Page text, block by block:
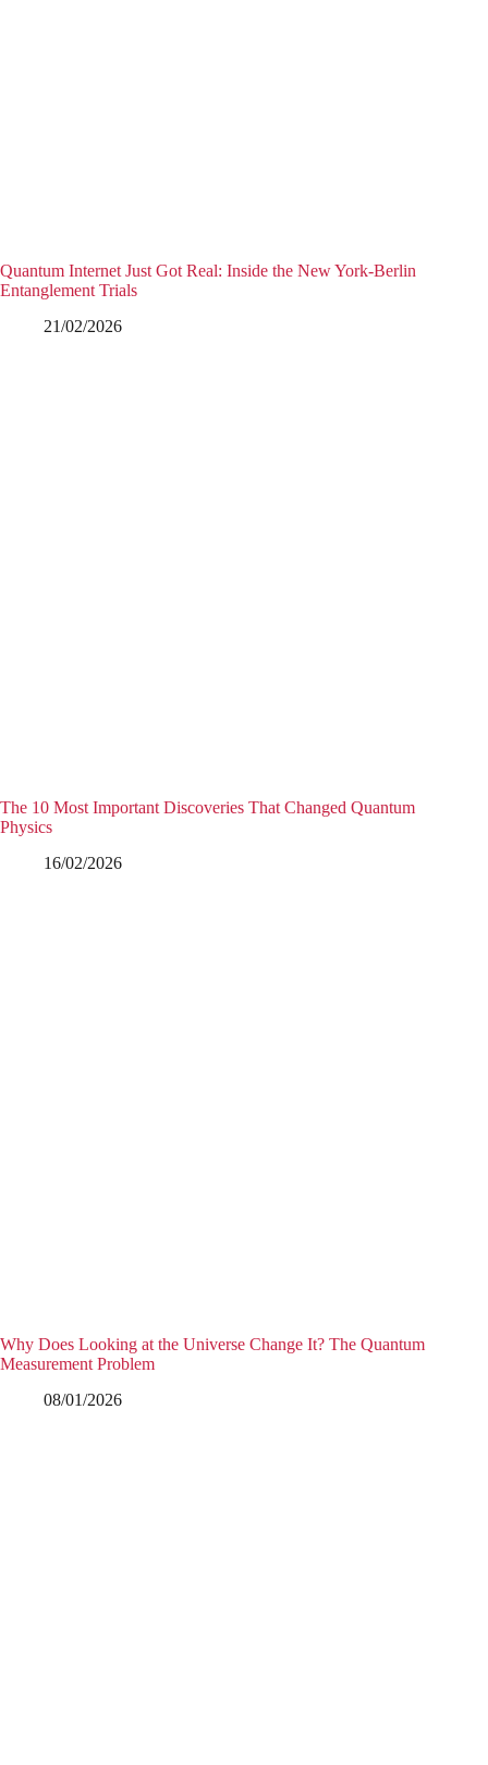
Quantum Internet Just Got Real: Inside the New York-Berlin
Entanglement Trials
21/02/2026
The 10 Most Important Discoveries That Changed Quantum
Physics
16/02/2026
Why Does Looking at the Universe Change It? The Quantum
Measurement Problem
08/01/2026